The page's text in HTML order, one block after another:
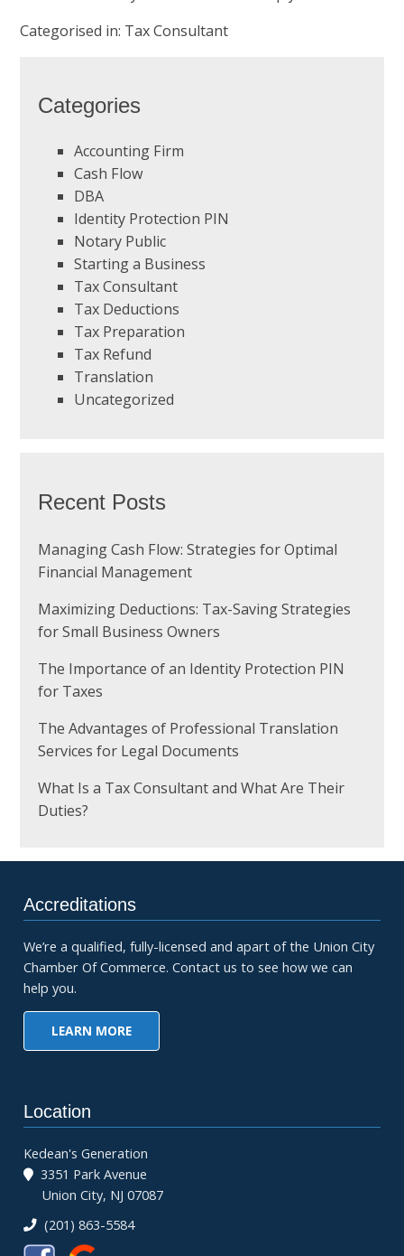
Categorised in: Tax Consultant
Categories
Accounting Firm
Cash Flow
DBA
Identity Protection PIN
Notary Public
Starting a Business
Tax Consultant
Tax Deductions
Tax Preparation
Tax Refund
Translation
Uncategorized
Recent Posts
Managing Cash Flow: Strategies for Optimal
Financial Management
Maximizing Deductions: Tax-Saving Strategies
for Small Business Owners
The Importance of an Identity Protection PIN
for Taxes
The Advantages of Professional Translation
Services for Legal Documents
What Is a Tax Consultant and What Are Their
Duties?
Accreditations
We’re a qualified, fully-licensed and apart of the Union City
Chamber Of Commerce. Contact us to see how we can
help you.
LEARN MORE
Location
Kedean's Generation
3351 Park Avenue
Union City, NJ 07087
(201) 863-5584